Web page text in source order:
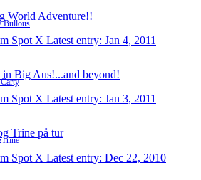
World Adventure!!
Bullous
Spot X Latest entry: Jan 4, 2011
in Big Aus!...and beyond!
Spot X Latest entry: Jan 3, 2011
Trine på tur
Spot X Latest entry: Dec 22, 2010